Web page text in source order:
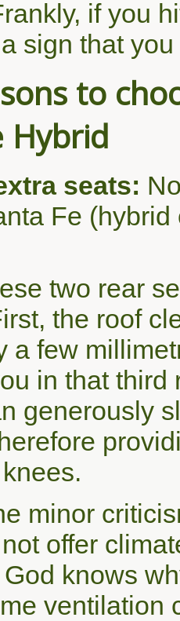
if you
sign that
to
Hybrid
seats:
Fe
two rear
the roof
a few
in that
generously
minor
offer
knows
ventilation